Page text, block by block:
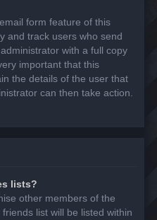
form feature of this
and track users who send
with a full copy
important that this
the details of the user that
can then take action.
lists?
other members of the
list will be listed within